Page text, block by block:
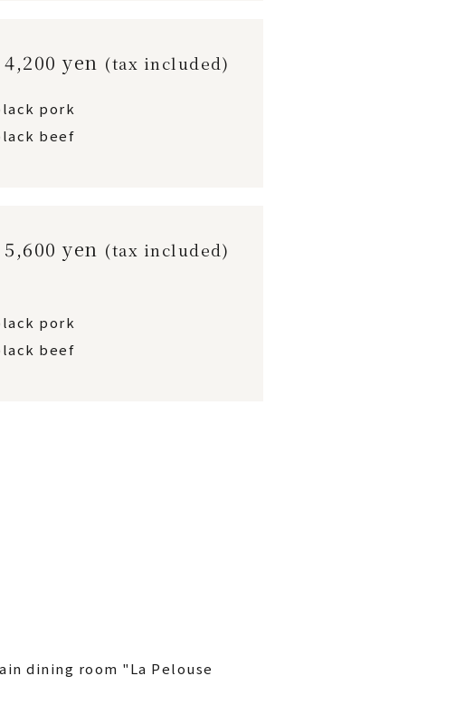
yen (tax included)
pork
beef
yen (tax included)
pork
beef
dining room "La Pelouse